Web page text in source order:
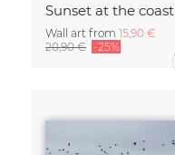
Sunset at the coast
Wall art from 15,90 €
20,90 € -25%